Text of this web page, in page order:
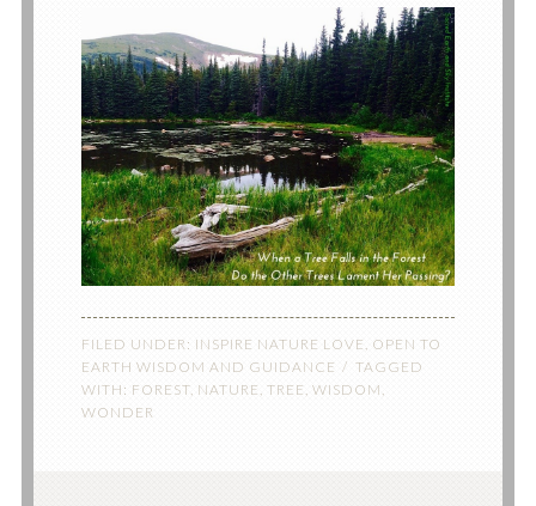
FILED UNDER: INSPIRE NATURE LOVE OPEN TO
EARTH WISDOM AND GUIDANCE
TAGGED
WITH: FOREST, NATURE TREE WISDOM
WONDER